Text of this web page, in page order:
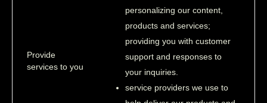
Provide
services to you
personalizing our content,
products and services;
providing you with customer
support and responses to
your inquiries.
service providers we use to